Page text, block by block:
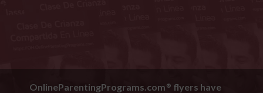
OnlineParentingPrograms.com ® flyers have